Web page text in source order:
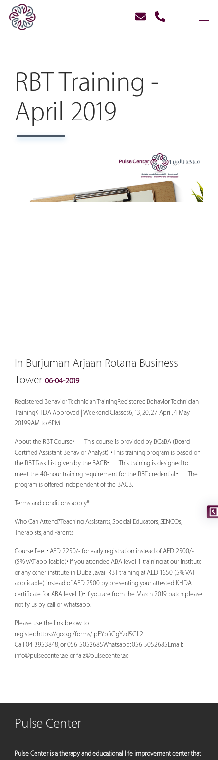
RBT Training -
April 2019
In Burjuman Arjaan Rotana Business
Tower 06-04-2019
Registered Behavior Technician TrainingRegistered Behavior Technician
TrainingKHDA Approved | Weekend Classes6, 13, 20, 27 April, 4 May
20199AM to 6PM
About the RBT Course• This course is provided by BCaBA (Board
Certified Assistant Behavior Analyst). • This training program is based on
the RBT Task List given by the BACB• This training is designed to
meet the 40-hour training requirement for the RBT credential.• The
program is offered independent of the BACB.
Terms and conditions apply*
Who Can Attend?Teaching Assistants, Special Educators, SENCOs,
Therapists, and Parents
Course Fee: • AED 2250/- for early registration instead of AED 2500/-
(5% VAT applicable)• If you attended ABA level 1 training at our institute
or any other institute in Dubai, avail RBT training at AED 1650 (5% VAT
applicable) instead of AED 2500 by presenting your attested KHDA
certificate for ABA level 1.)• If you are from the March 2019 batch please
notify us by call or whatsapp.
Please use the link below to
register: https://goo.gl/forms/lpEYpfiGgYzd5Gli2
Call 04-3953848, or 056-5052685Whatsapp: 056-5052685Email:
info@pulsecenter.ae or faiz@pulsecenter.ae
Pulse Center
Pulse Center is a therapy and educational life improvement center that